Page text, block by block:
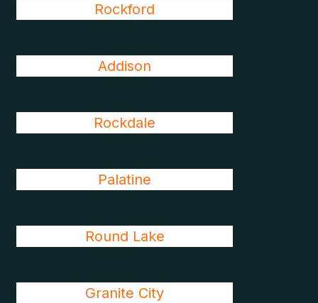
Rockford
Addison
Rockdale
Palatine
Round Lake
Granite City